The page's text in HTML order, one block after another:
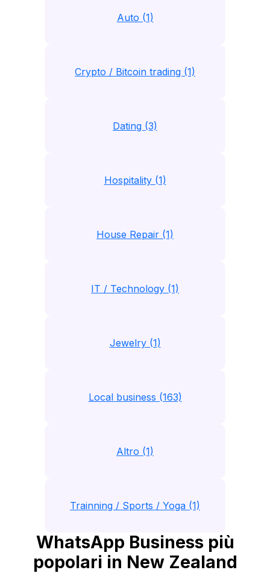
Auto (1)
Crypto / Bitcoin trading (1)
Dating (3)
Hospitality (1)
House Repair (1)
IT / Technology (1)
Jewelry (1)
Local business (163)
Altro (1)
Trainning / Sports / Yoga (1)
WhatsApp Business più
popolari in New Zealand